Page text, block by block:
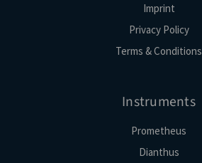
Imprint
Privacy Policy
Terms & Conditions
Instruments
Prometheus
Dianthus